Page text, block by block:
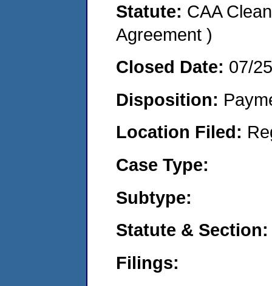
Statute: CAA
Agreement )
Closed Date: 07/
Disposition:
Location Filed:
Case Type:
Subtype:
Statute & Section:
Filings: